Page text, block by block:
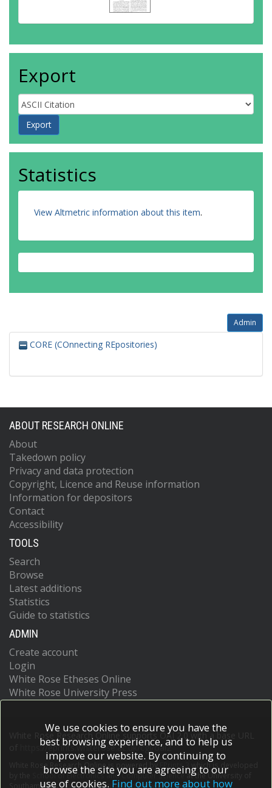
Export
Statistics
View Altmetric information about this item.
Admin
CORE (COnnecting REpositories)
ABOUT RESEARCH ONLINE
About
Takedown policy
Privacy and data protection
Copyright, Licence and Reuse information
Information for depositors
Contact
Accessibility
TOOLS
Search
Browse
Latest additions
Statistics
Guide to statistics
ADMIN
Create account
Login
White Rose Etheses Online
White Rose University Press
White Rose Research Online supports OAI 2.0 with a base URL
https://eprints.whiterose.ac.uk/cgi/oai2
White Rose Research Online is powered by EPrints 3
which is developed
School of Electronics and Computer Scienceat the University of
Southampton.More information and software credits.
We use cookies to ensure you have the
best browsing experience, and to help us
improve our website. By continuing to
browse the site you are agreeing to our
use of cookies. Find out more about how